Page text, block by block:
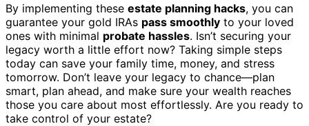
By implementing these estate planning hacks, you can
guarantee your gold IRAs pass smoothly to your loved
ones with minimal probate hassles. Isn’t securing your
legacy worth a little effort now? Taking simple steps
today can save your family time, money, and stress
tomorrow. Don’t leave your legacy to chance—plan
smart, plan ahead, and make sure your wealth reaches
those you care about most effortlessly. Are you ready to
take control of your estate?